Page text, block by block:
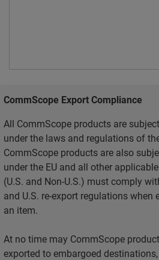
CommScope Export Compliance
All CommScope products are
under the laws and regulations of
CommScope products are also
under the EU and all other
(U.S. and Non-U.S.) must comply
and U.S. re-export regulations when
an item.
At no time may CommScope
exported to embargoed